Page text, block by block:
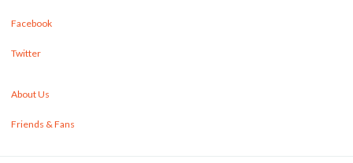
Facebook
Twitter
About Us
Friends & Fans